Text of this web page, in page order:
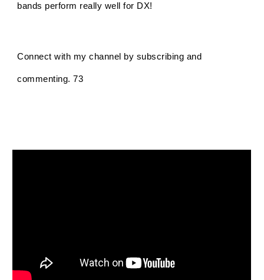
bands perform really well for DX!
Connect with my channel by subscribing and
commenting. 73